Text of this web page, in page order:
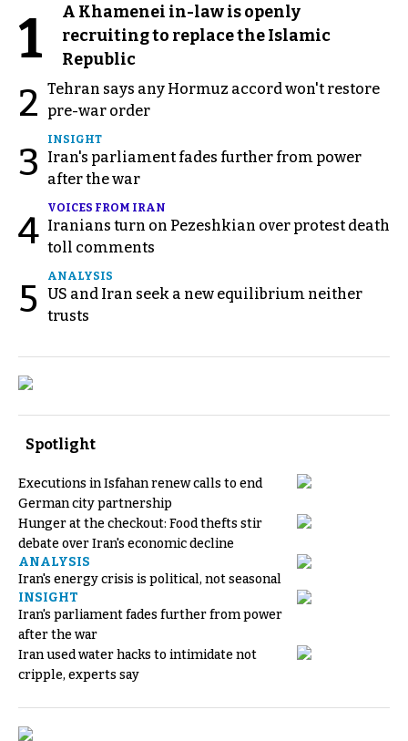
1
A Khamenei in-law is openly
recruiting to replace the Islamic
Republic
2 Tehran says any Hormuz accord won't restore
pre-war order
3
INSIGHT
Iran's parliament fades further from power
after the war
4
VOICES FROM IRAN
Iranians turn on Pezeshkian over protest death
toll comments
5
ANALYSIS
US and Iran seek a new equilibrium neither
trusts
Spotlight
Executions in Isfahan renew calls to end
German city partnership
Hunger at the checkout: Food thefts stir
debate over Iran's economic decline
ANALYSIS
Iran's energy crisis is political, not seasonal
INSIGHT
Iran's parliament fades further from power
after the war
Iran used water hacks to intimidate not
cripple, experts say